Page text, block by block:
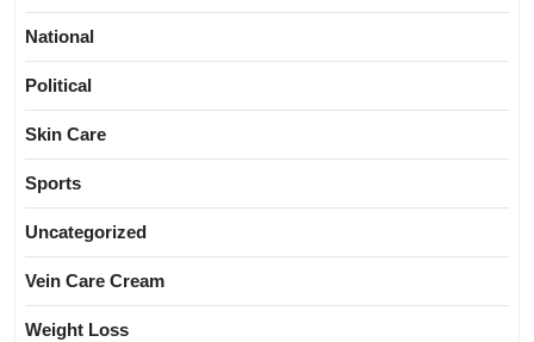
National
Political
Skin Care
Sports
Uncategorized
Vein Care Cream
Weight Loss